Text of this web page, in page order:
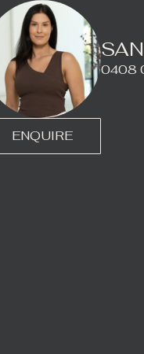
0408
ENQUIRE